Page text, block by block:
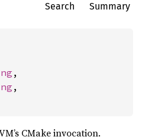
Search Summary
,
,
CMake invocation.